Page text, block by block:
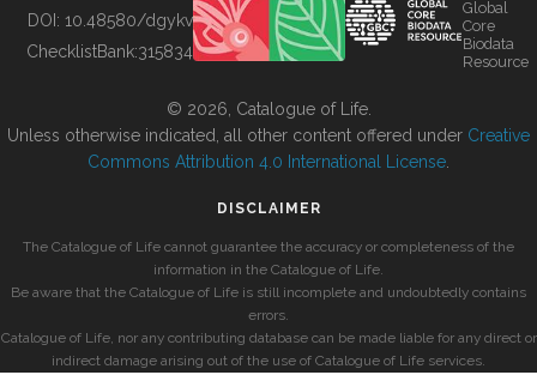
BUILDING COL
DOI: 10.48580/dgykv
ChecklistBank:315834
Global
Core
Biodata
Resource
© 2026, Catalogue of Life.
Unless otherwise indicated, all other content offered under Creative
Commons Attribution 4.0 International License
DISCLAIMER
The Catalogue of Life cannot guarantee the accuracy or completeness of the
information in the Catalogue of Life.
Be aware that the Catalogue of Life is still incomplete and undoubtedly contains
errors.
Catalogue of Life, nor any contributing database can be made liable for any direct or
indirect damage arising out of the use of Catalogue of Life services.